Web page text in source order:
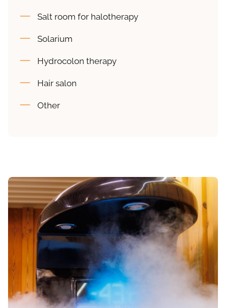
Salt room for halotherapy
Solarium
Hydrocolon therapy
Hair salon
Other